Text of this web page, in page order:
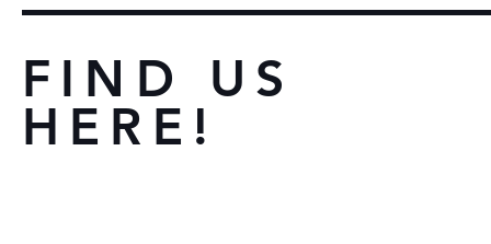
FIND US
HERE!